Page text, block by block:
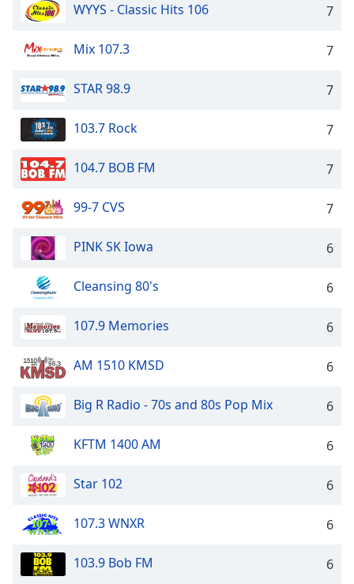
WYYS - Classic Hits 106 7
Mix 107.3 7
STAR 98.9 7
103.7 Rock 7
104.7 BOB FM 7
99-7 CVS 7
PINK SK Iowa 6
Cleansing 80's 6
107.9 Memories 6
AM 1510 KMSD 6
Big R Radio - 70s and 80s Pop Mix 6
KFTM 1400 AM 6
Star 102 6
107.3 WNXR 6
103.9 Bob FM 6